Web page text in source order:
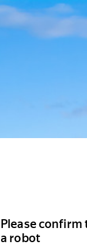
Please
a robot